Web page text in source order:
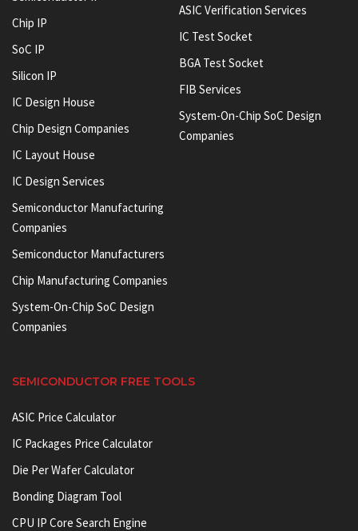
Chip IP
SoC IP
Silicon IP
IC Design House
Chip Design Companies
IC Layout House
IC Design Services
Semiconductor Manufacturing
Companies
Semiconductor Manufacturers
Chip Manufacturing Companies
System-On-Chip SoC Design
Companies
ASIC Verification Services
IC Test Socket
BGA Test Socket
FIB Services
System-On-Chip SoC Design
Companies
SEMICONDUCTOR FREE TOOLS
ASIC Price Calculator
IC Packages Price Calculator
Die Per Wafer Calculator
Bonding Diagram Tool
CPU IP Core Search Engine